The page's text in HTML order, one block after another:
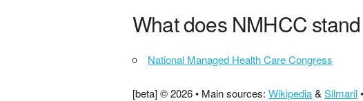
What does NMHCC
National Managed Health Care Congress
[beta] © 2026 • Main sources: Wikipedia& Silmaril